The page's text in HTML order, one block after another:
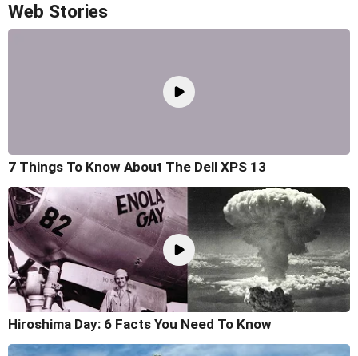
Web Stories
7 Things To Know About The Dell XPS 13
Hiroshima Day: 6 Facts You Need To Know